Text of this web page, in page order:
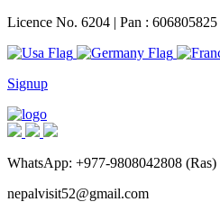
Licence No. 6204 | Pan : 606805825
Signup
WhatsApp: +977-9808042808 (Ras)
nepalvisit52@gmail.com